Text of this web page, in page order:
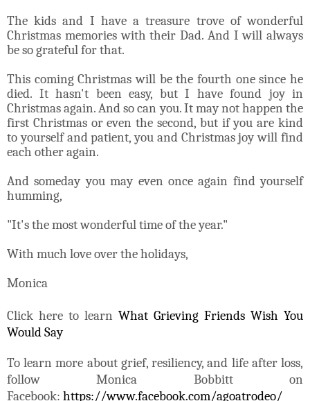
The kids and I have a treasure trove of wonderful
Christmas memories with their Dad. And I will always
be so grateful for that.
This coming Christmas will be the fourth one since he
died. It hasn't been easy, but I have found joy in
Christmas again. And so can you. It may not happen the
first Christmas or even the second, but if you are kind
to yourself and patient, you and Christmas joy will find
each other again.
And someday you may even once again find yourself
humming,
"It's the most wonderful time of the year."
With much love over the holidays,
Monica
Click here to learn What Grieving Friends Wish You
Would Say
To learn more about grief, resiliency, and life after loss,
follow Monica Bobbitt on
Facebook: https://www.facebook.com/agoatrodeo/